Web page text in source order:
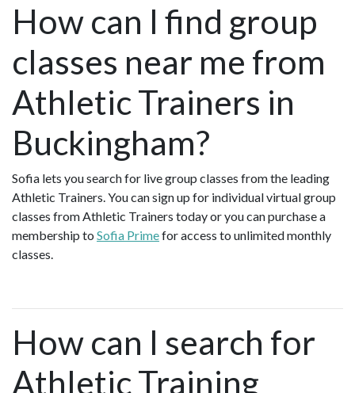
How can I find group
classes near me from
Athletic Trainers in
Buckingham?
Sofia lets you search for live group classes from the leading
Athletic Trainers. You can sign up for individual virtual group
classes from Athletic Trainers today or you can purchase a
membership to Sofia Primefor access to unlimited monthly
classes.
How can I search for
Athletic Training